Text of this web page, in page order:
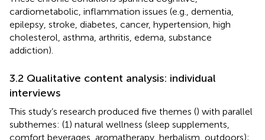
cardiometabolic, inflammation issues (e.g., dementia,
epilepsy, stroke, diabetes, cancer, hypertension, high
cholesterol, asthma, arthritis, edema, substance
addiction).
3.2 Qualitative content analysis: individual
interviews
This study’s research produced five themes () with parallel
subthemes: (1) natural wellness (sleep supplements,
comfort beverages, aromatherapy, herbalism, outdoors);